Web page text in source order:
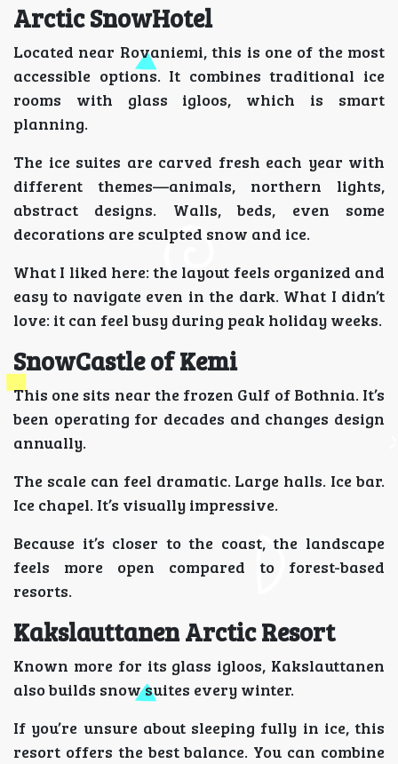
Arctic SnowHotel
Located near Rovaniemi, this is one of the most
accessible options. It combines traditional ice
rooms with glass igloos, which is smart
planning.
The ice suites are carved fresh each year with
different themes—animals, northern lights,
abstract designs. Walls, beds, even some
decorations are sculpted snow and ice.
What I liked here: the layout feels organized and
easy to navigate even in the dark. What I didn’t
love: it can feel busy during peak holiday weeks.
SnowCastle of Kemi
This one sits near the frozen Gulf of Bothnia. It’s
been operating for decades and changes design
annually.
The scale can feel dramatic. Large halls. Ice bar.
Ice chapel. It’s visually impressive.
Because it’s closer to the coast, the landscape
feels more open compared to forest-based
resorts.
Kakslauttanen Arctic Resort
Known more for its glass igloos, Kakslauttanen
also builds snow suites every winter.
If you’re unsure about sleeping fully in ice, this
resort offers the best balance. You can combine